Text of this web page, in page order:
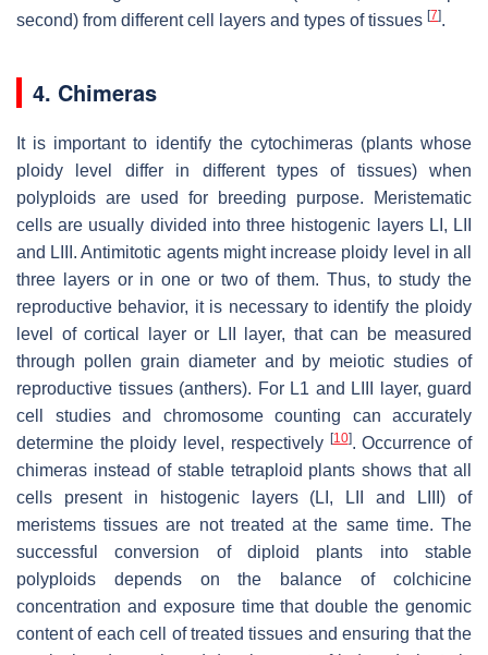
second) from different cell layers and types of tissues [7].
4. Chimeras
It is important to identify the cytochimeras (plants whose
ploidy level differ in different types of tissues) when
polyploids are used for breeding purpose. Meristematic
cells are usually divided into three histogenic layers LI, LII
and LIII. Antimitotic agents might increase ploidy level in all
three layers or in one or two of them. Thus, to study the
reproductive behavior, it is necessary to identify the ploidy
level of cortical layer or LII layer, that can be measured
through pollen grain diameter and by meiotic studies of
reproductive tissues (anthers). For L1 and LIII layer, guard
cell studies and chromosome counting can accurately
determine the ploidy level, respectively [10]. Occurrence of
chimeras instead of stable tetraploid plants shows that all
cells present in histogenic layers (LI, LII and LIII) of
meristems tissues are not treated at the same time. The
successful conversion of diploid plants into stable
polyploids depends on the balance of colchicine
concentration and exposure time that double the genomic
content of each cell of treated tissues and ensuring that the